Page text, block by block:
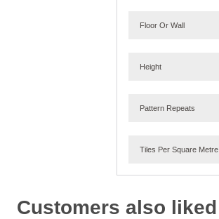
Floor Or Wall
Height
Pattern Repeats
Tiles Per Square Metre
Customers also liked